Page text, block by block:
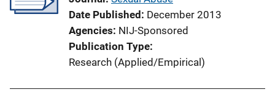
Date Published December 2013
Agencies NIJ-Sponsored
Publication Type
Research (Applied/Empirical)